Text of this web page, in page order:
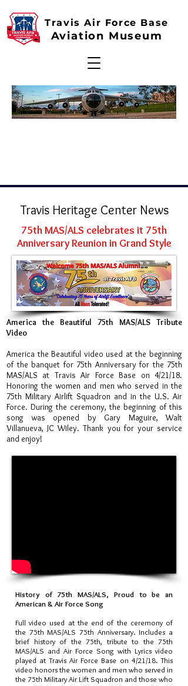
Travis Air Force Base
Aviation Museum
Travis Heritage Center News
75th MAS/ALS celebrates it 75th
Anniversary Reunion in Grand Style
America the Beautiful 75th MAS/ALS Tribute
Video
America the Beautiful video used at the beginning
of the banquet for 75th Anniversary for the 75th
MAS/ALS at Travis Air Force Base on 4/21/18.
Honoring the women and men who served in the
75th Military Airlift Squadron and in the U.S. Air
Force. During the ceremony, the beginning of this
song was opened by Gary Maguire, Walt
Villanueva, JC Wiley. Thank you for your service
and enjoy!
History of 75th MAS/ALS, Proud to be an
American & Air Force Song
Full video used at the end of the ceremony of
the 75th MAS/ALS 75th Anniversary. Includes a
brief history of the 75th, tribute to the 75th
MAS/ALS and Air Force Song with Lyrics video
played at Travis Air Force Base on 4/21/18. This
video honors the women and men who served in
the 75th Military Air Lift Squadron and those who